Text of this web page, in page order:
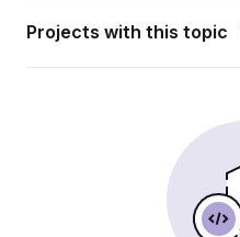
Projects with this topic